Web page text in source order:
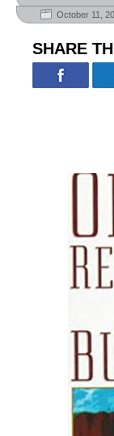
October 11,
SHARE